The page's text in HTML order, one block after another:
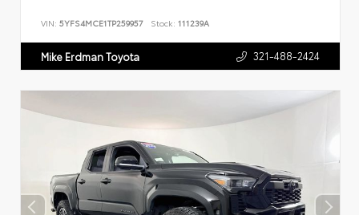
VIN: 5YFS4MCE1TP259957 Stock: 111239A
Mike Erdman Toyota 321-488-2424